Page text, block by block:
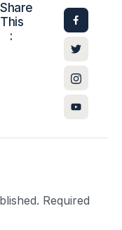
Share
This
:
Required